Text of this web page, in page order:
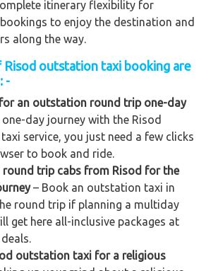
itinerary flexibility for
to enjoy the destination and
along the way.
outstation taxi booking are
-
an outstation round trip one-day
day journey with the Risod
service, you just need a few clicks
to book and ride.
trip cabs from Risod for the
– Book an outstation taxi in
round trip if planning a multiday
get here all-inclusive packages at
outstation taxi for a religious